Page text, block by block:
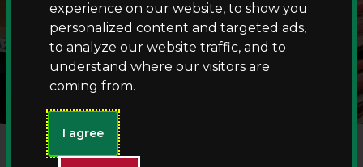
experience on our website, to show you
personalized content and targeted ads,
to analyze our website traffic, and to
understand where our visitors are
coming from.
I agree
Church registers and
census returns